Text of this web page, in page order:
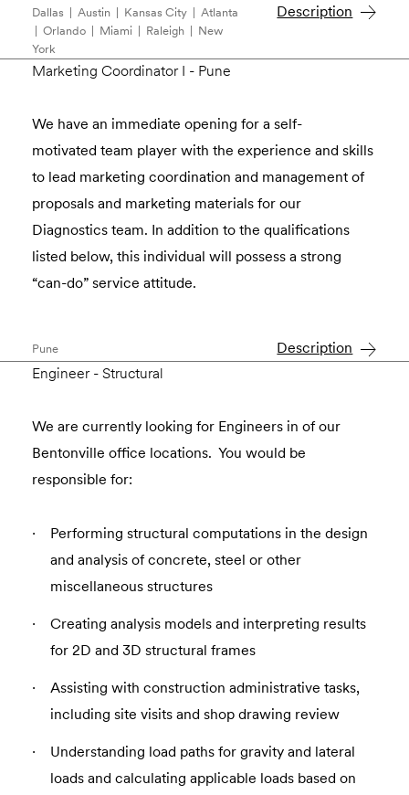
Dallas | Austin | Kansas City | Atlanta
| Orlando | Miami | Raleigh | New
York
Description
Marketing Coordinator I - Pune
We have an immediate opening for a self-
motivated team player with the experience and skills
to lead marketing coordination and management of
proposals and marketing materials for our
Diagnostics team. In addition to the qualiﬁcations
listed below, this individual will possess a strong
“can-do” service attitude.
Pune
Description
Engineer - Structural
We are currently looking for Engineers in of our
Bentonville office locations. You would be
responsible for:
Performing structural computations in the design
and analysis of concrete, steel or other
miscellaneous structures
Creating analysis models and interpreting results
for 2D and 3D structural frames
Assisting with construction administrative tasks,
including site visits and shop drawing review
Understanding load paths for gravity and lateral
loads and calculating applicable loads based on